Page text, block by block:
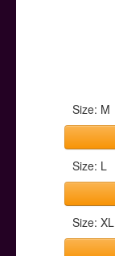
Size: M
Size: L
Size: XL